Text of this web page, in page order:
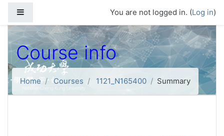
You are not logged in. (Log in)
Course info
Home Courses 1121_N165400 Summary